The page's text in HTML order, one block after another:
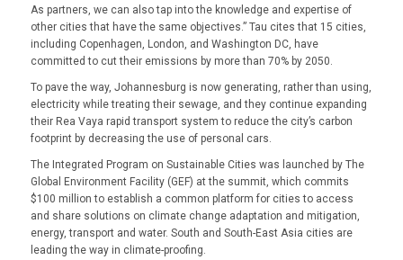
As partners, we can also tap into the knowledge and expertise of
other cities that have the same objectives.” Tau cites that 15 cities,
including Copenhagen, London, and Washington DC, have
committed to cut their emissions by more than 70% by 2050.
To pave the way, Johannesburg is now generating, rather than using,
electricity while treating their sewage, and they continue expanding
their Rea Vaya rapid transport system to reduce the city’s carbon
footprint by decreasing the use of personal cars.
The Integrated Program on Sustainable Cities was launched by The
Global Environment Facility (GEF) at the summit, which commits
$100 million to establish a common platform for cities to access
and share solutions on climate change adaptation and mitigation,
energy, transport and water. South and South-East Asia cities are
leading the way in climate-proofing.